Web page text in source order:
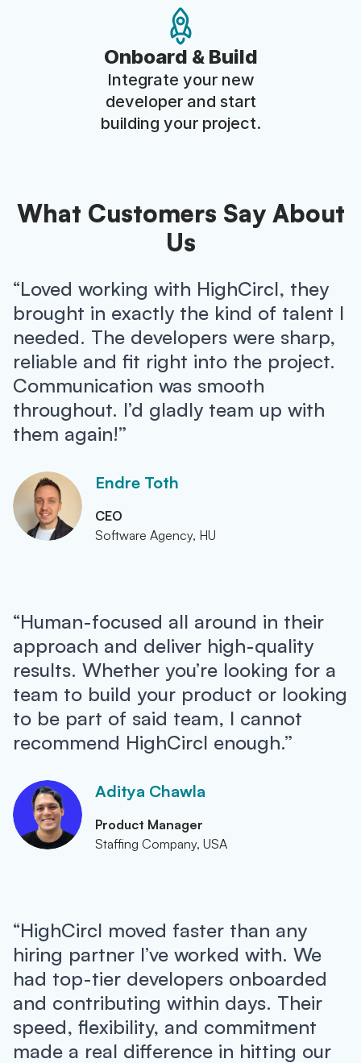
Onboard & Build
Integrate your new
developer and start
building your project.
What Customers Say About
Us
“Loved working with HighCircl, they
brought in exactly the kind of talent I
needed. The developers were sharp,
reliable and fit right into the project.
Communication was smooth
throughout. I’d gladly team up with
them again!”
Endre Toth
CEO
Software Agency, HU
“Human-focused all around in their
approach and deliver high-quality
results. Whether you’re looking for a
team to build your product or looking
to be part of said team, I cannot
recommend HighCircl enough.”
Aditya Chawla
Product Manager
Staffing Company, USA
“HighCircl moved faster than any
hiring partner I’ve worked with. We
had top-tier developers onboarded
and contributing within days. Their
speed, flexibility, and commitment
made a real difference in hitting our